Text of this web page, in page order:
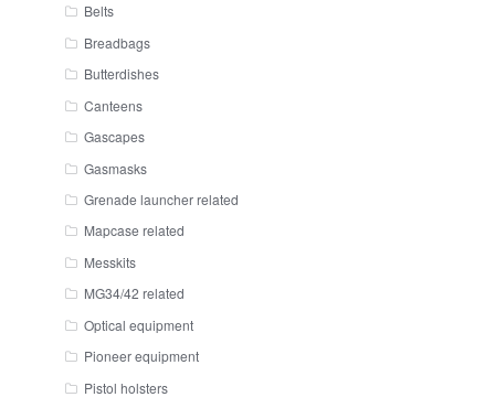
Belts
Breadbags
Butterdishes
Canteens
Gascapes
Gasmasks
Grenade launcher related
Mapcase related
Messkits
MG34/42 related
Optical equipment
Pioneer equipment
Pistol holsters